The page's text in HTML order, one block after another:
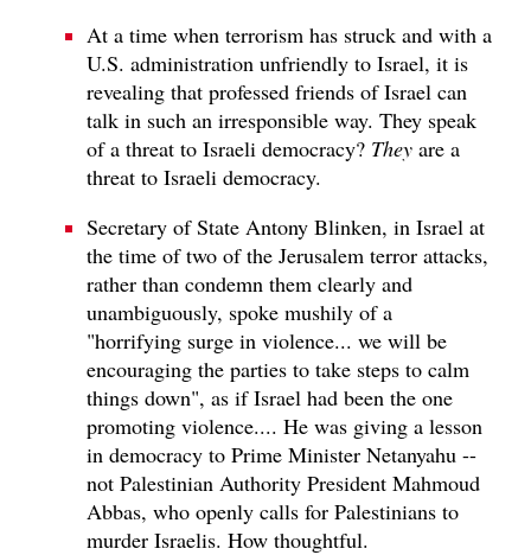
At a time when terrorism has struck and with a
U.S. administration unfriendly to Israel, it is
revealing that professed friends of Israel can
talk in such an irresponsible way. They speak
of a threat to Israeli democracy? They are a
threat to Israeli democracy.
Secretary of State Antony Blinken, in Israel at
the time of two of the Jerusalem terror attacks,
rather than condemn them clearly and
unambiguously, spoke mushily of a
"horrifying surge in violence... we will be
encouraging the parties to take steps to calm
things down", as if Israel had been the one
promoting violence.... He was giving a lesson
in democracy to Prime Minister Netanyahu --
not Palestinian Authority President Mahmoud
Abbas, who openly calls for Palestinians to
murder Israelis. How thoughtful.